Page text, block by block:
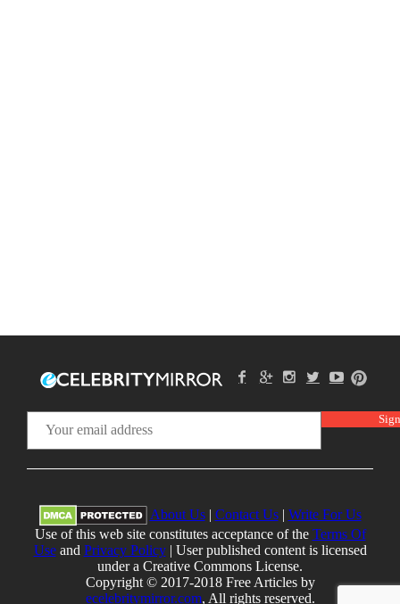
About Us| Contact Us| Write For Us
Use of this web site constitutes acceptance of the Terms Of
Useand Privacy Policy| User published content is licensed
under a Creative Commons License.
Copyright © 2017-2018 Free Articles by
ecelebritymirror.com, All rights reserved.